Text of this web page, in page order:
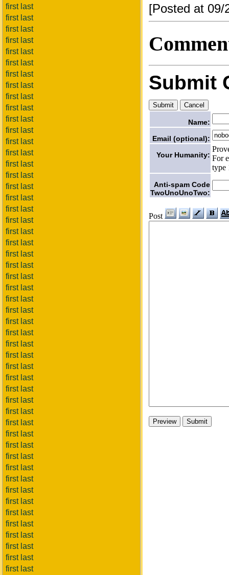
first last
first last
first last
first last
first last
first last
first last
first last
first last
first last
first last
first last
first last
first last
first last
first last
first last
first last
first last
first last
first last
first last
first last
first last
first last
first last
first last
first last
first last
first last
first last
first last
first last
first last
first last
first last
first last
first last
first last
first last
first last
first last
first last
first last
first last
first last
first last
first last
first last
first last
first last
[Posted at
Submit
Name:
Email (optional):
Your Humanity: For
type
Anti-spam Code
TwoUnoUnoTwo:
Post